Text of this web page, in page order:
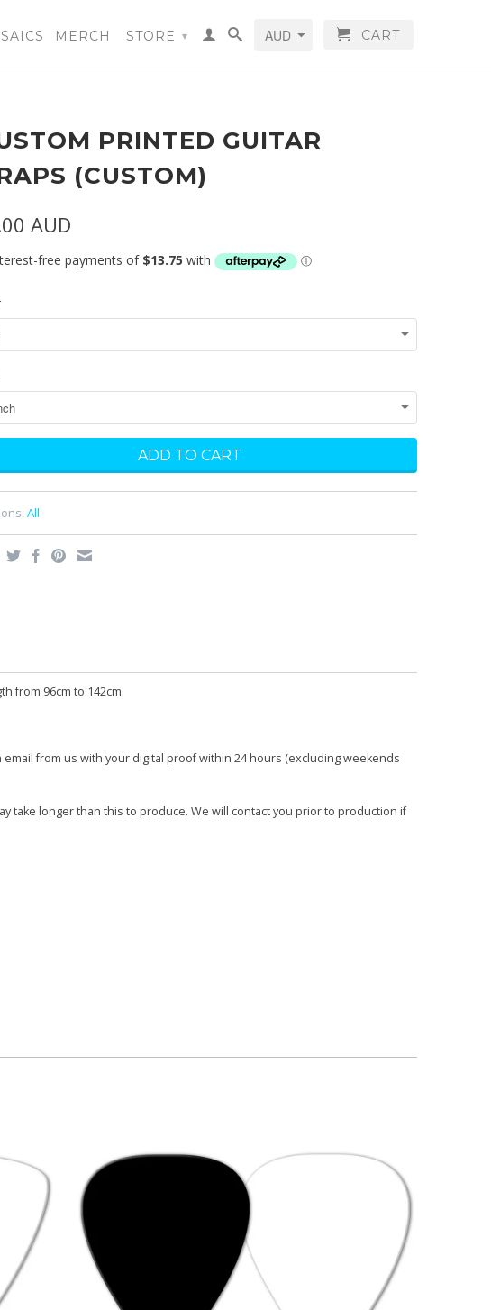
MERCH STORE ▾ CART
PRINTED GUITAR
(CUSTOM)
AUD
All
from 96cm to 142cm.
from us with your digital proof within 24 hours (excluding weekends
take longer than this to produce. We will contact you prior to production if